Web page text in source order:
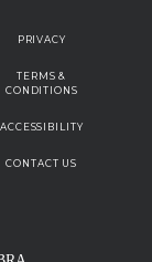
PRIVACY
TERMS &
CONDITIONS
ACCESSIBILITY
CONTACT US